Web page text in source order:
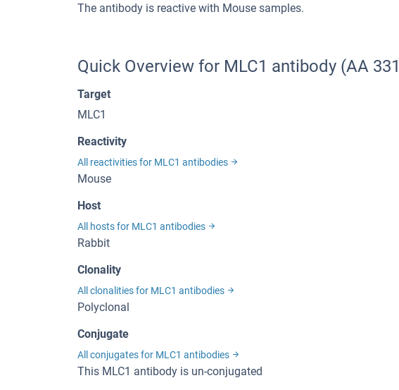
The antibody is reactive with Mouse samples.
Quick Overview for MLC1 antibody (AA
Target
MLC1
Reactivity
All reactivities for MLC1 antibodies
Mouse
Host
All hosts for MLC1 antibodies
Rabbit
Clonality
All clonalities for MLC1 antibodies
Polyclonal
Conjugate
All conjugates for MLC1 antibodies
This MLC1 antibody is un-conjugated